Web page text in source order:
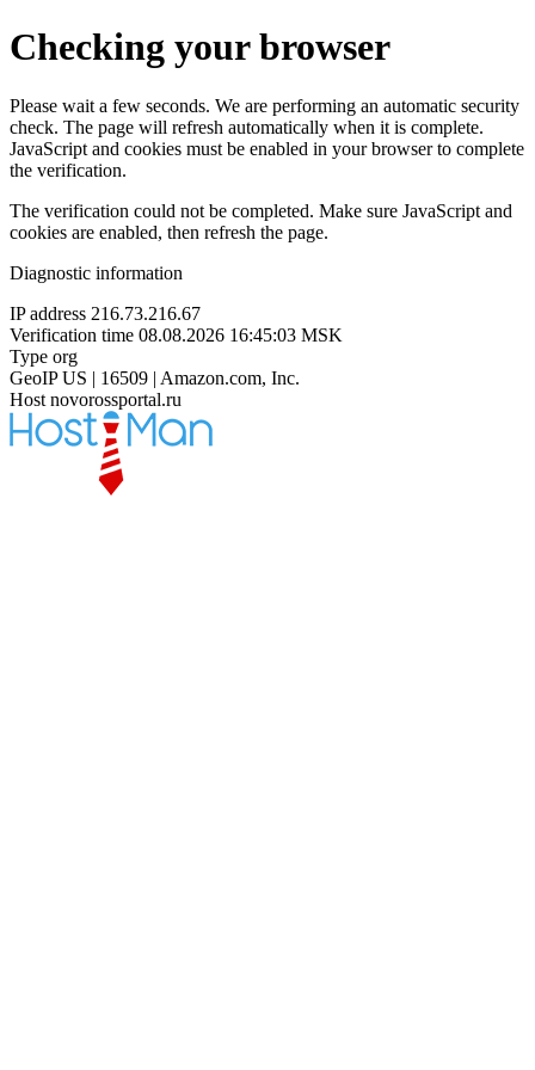
Checking your browser
Please wait a few seconds. We are performing an automatic security
check. The page will refresh automatically when it is complete.
JavaScript and cookies must be enabled in your browser to complete
the verification.
The verification could not be completed. Make sure JavaScript and
cookies are enabled, then refresh the page.
Diagnostic information
IP address 216.73.216.67
Verification time 08.08.2026 16:45:03 MSK
Type org
GeoIP US | 16509 | Amazon.com, Inc.
Host novorossportal.ru